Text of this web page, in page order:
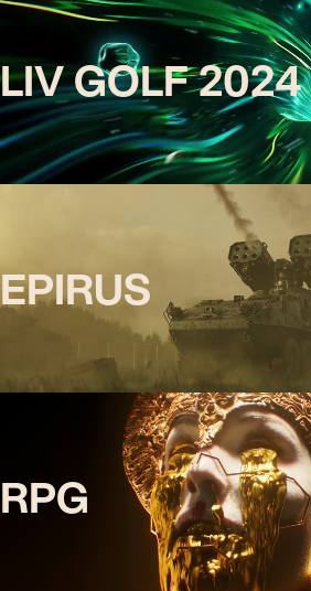
LIV GOLF 2024
EPIRUS
RPG